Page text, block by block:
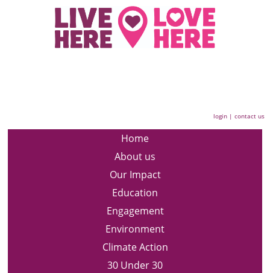
login |contact us
Home
About us
Our Impact
Education
Engagement
Environment
Climate Action
30 Under 30